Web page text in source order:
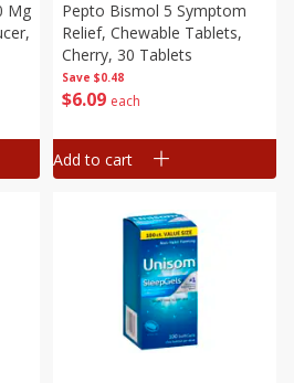
Mg
Save $0.48
$6 09 each
Pepto Bismol 5 Symptom
Relief, Chewable Tablets,
Cherry, 30 Tablets
Add to cart